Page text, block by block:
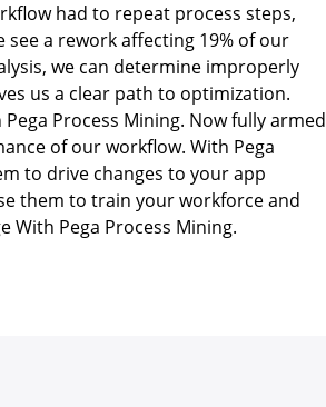
had to repeat process steps,
a rework affecting 19% of our
we can determine improperly
us a clear path to optimization.
Process Mining. Now fully armed
of our workflow. With Pega
to drive changes to your app
them to train your workforce and
With Pega Process Mining.